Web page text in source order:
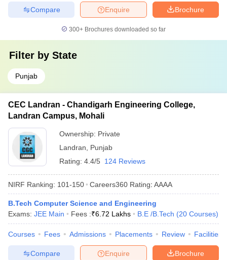
Brochure
Enquire
Compare
300+ Brochures downloaded so far
Filter by State
Punjab
CEC Landran - Chandigarh Engineering College,
Landran Campus, Mohali
Ownership: Private
Landran
Punjab
Rating: 4.4/5 124 Reviews
NIRF Ranking: 101-150 Careers360 Rating: AAAA
B.Tech Computer Science and Engineering
Exams: JEE Main Fees :₹6.72 Lakhs B.E /B.Tech (20 Courses)
Courses Fees Admissions Placements Review Facilities
Brochure
Enquire
Compare